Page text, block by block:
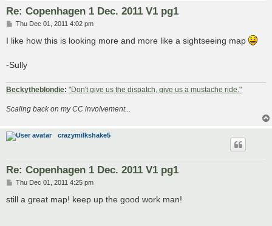
Re: Copenhagen 1 Dec. 2011 V1 pg1
P
s
Thu Dec 01, 2011 4:02 pm
I like how this is looking more and more like a sightseeing map
-Sully
Beckytheblondie: "Don't give us the dispatch, give us a mustache ride."
Scaling back on my CC involvement...
crazymilkshake5
Re: Copenhagen 1 Dec. 2011 V1 pg1
P
s
Thu Dec 01, 2011 4:25 pm
still a great map! keep up the good work man!